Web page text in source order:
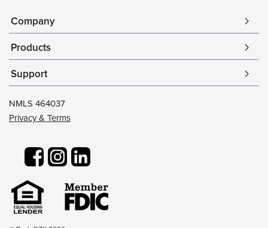
Company arrow_forward_ios
Products arrow_forward_ios
Support arrow_forward_ios
NMLS 464037
Privacy & Terms